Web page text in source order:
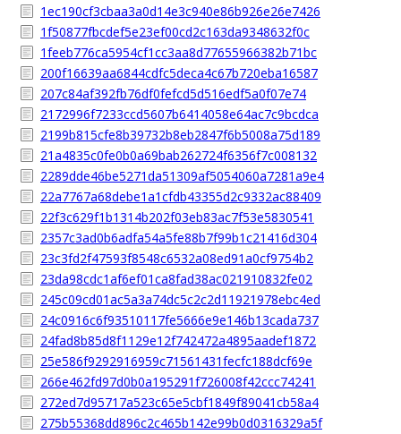
1ec190cf3cbaa3a0d14e3c940e86b926e26e7426
1f50877fbcdef5e23ef00cd2c163da9348632f0c
1feeb776ca5954cf1cc3aa8d77655966382b71bc
200f16639aa6844cdfc5deca4c67b720eba16587
207c84af392fb76df0fefcd5d516edf5a0f07e74
2172996f7233ccd5607b6414058e64ac7c9bcdca
2199b815cfe8b39732b8eb2847f6b5008a75d189
21a4835c0fe0b0a69bab262724f6356f7c008132
2289dde46be5271da51309af5054060a7281a9e4
22a7767a68debe1a1cfdb43355d2c9332ac88409
22f3c629f1b1314b202f03eb83ac7f53e5830541
2357c3ad0b6adfa54a5fe88b7f99b1c21416d304
23c3fd2f47593f8548c6532a08ed91a0cf9754b2
23da98cdc1af6ef01ca8fad38ac021910832fe02
245c09cd01ac5a3a74dc5c2c2d11921978ebc4ed
24c0916c6f93510117fe5666e9e146b13cada737
24fad8b85d8f1129e12f742472a4895aadef1872
25e586f9292916959c71561431fecfc188dcf69e
266e462fd97d0b0a195291f726008f42ccc74241
272ed7d95717a523c65e5cbf1849f89041cb58a4
275b55368dd896c2c465b142e99b0d0316329a5f